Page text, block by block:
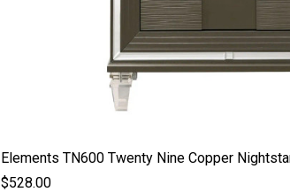
Elements TN600 Twenty Nine Copper
$528.00